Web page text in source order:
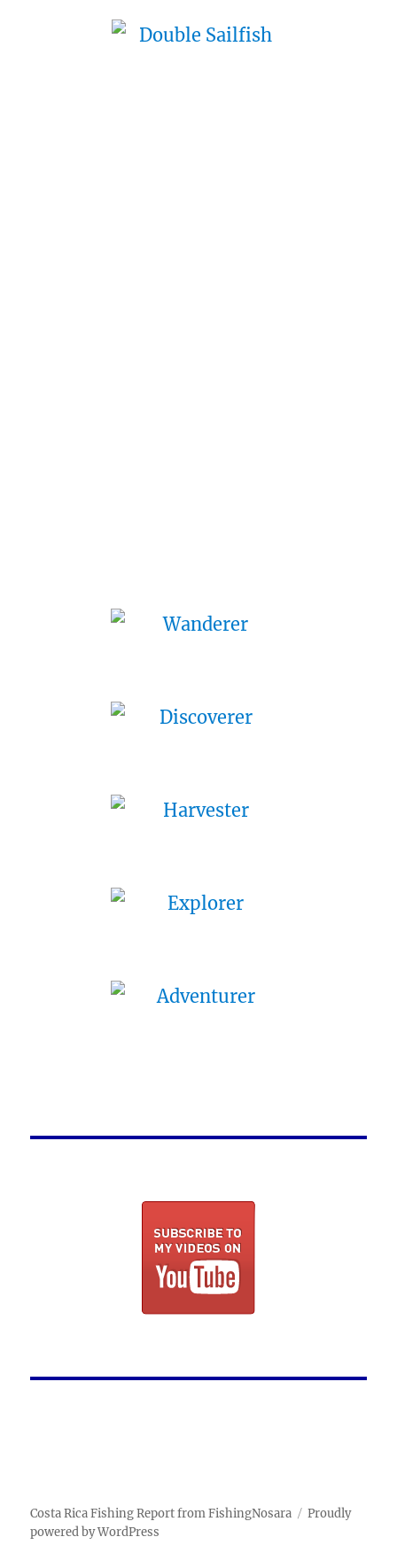
Costa Rica Fishing Report from FishingNosara
Proudly
powered by WordPress